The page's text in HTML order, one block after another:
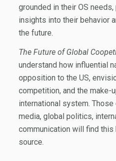
grounded in their OS
insights into their behavior
the future.
The Future of Global
understand how influential
opposition to the US,
competition, and the make-
international system.
media, global politics,
communication will find
source.